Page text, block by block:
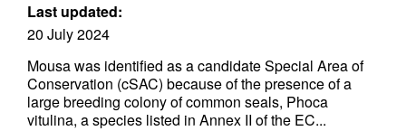
Last updated:
20 July 2024
Mousa was identified as a candidate Special Area of
Conservation (cSAC) because of the presence of a
large breeding colony of common seals, Phoca
vitulina, a species listed in Annex II of the EC...